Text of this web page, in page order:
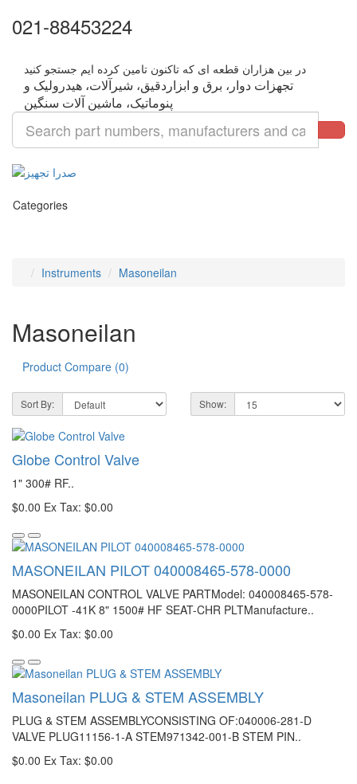
021-88453224
تجهزات دوار، برق و ابزاردقیق، شیرآلات، هیدرولیک و
Categories
Instruments Masoneilan
Masoneilan
Product Compare (0)
Sort By: Show:
Globe Control Valve
1" 300# RF..
$0.00 Ex Tax: $0.00
MASONEILAN PILOT 040008465-578-0000
MASONEILAN CONTROL VALVE PARTModel: 040008465-578-
0000PILOT -41K 8" 1500# HF SEAT-CHR PLTManufacture..
$0.00 Ex Tax: $0.00
Masoneilan PLUG & STEM ASSEMBLY
PLUG & STEM ASSEMBLYCONSISTING OF:040006-281-D
VALVE PLUG11156-1-A STEM971342-001-B STEM PIN..
$0.00 Ex Tax: $0.00